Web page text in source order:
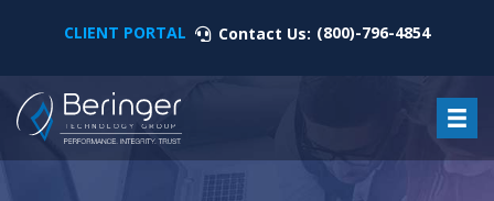
CLIENT PORTAL Contact Us: (800)-796-4854